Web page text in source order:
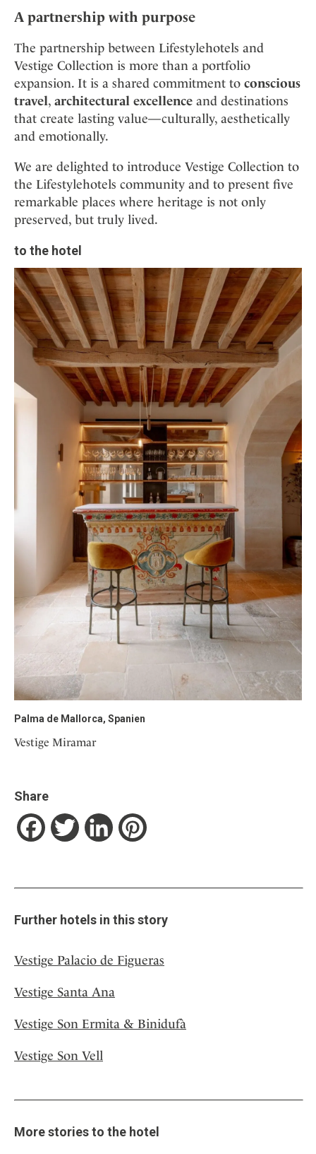
A partnership with purpose
The partnership between Lifestylehotels and
Vestige Collection is more than a portfolio
expansion. It is a shared commitment to conscious
travel, architectural excellence and destinations
that create lasting value—culturally, aesthetically
and emotionally.
We are delighted to introduce Vestige Collection to
the Lifestylehotels community and to present five
remarkable places where heritage is not only
preserved, but truly lived.
to the hotel
Palma de Mallorca, Spanien
Vestige Miramar
Share
FacebookTwitter LinkedIn
Further hotels in this story
Vestige Palacio de Figueras
Vestige Santa Ana
Vestige Son Ermita & Binidufà
Vestige Son Vell
More stories to the hotel